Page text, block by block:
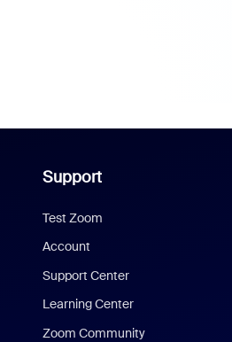
Support
Test Zoom
Account
Support Center
Learning Center
Zoom Community